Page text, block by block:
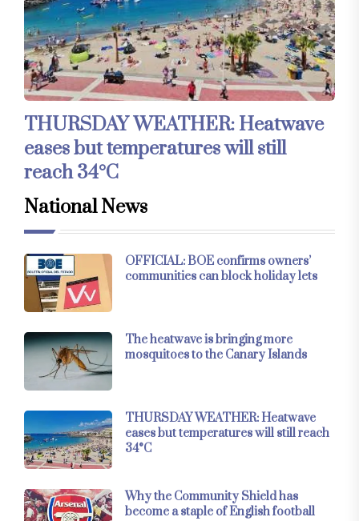
THURSDAY WEATHER: Heatwave
eases but temperatures will still
reach 34°C
National News
OFFICIAL: BOE confirms owners’
communities can block holiday lets
The heatwave is bringing more
mosquitoes to the Canary Islands
THURSDAY WEATHER: Heatwave
eases but temperatures will still reach
34°C
Why the Community Shield has
become a staple of English football